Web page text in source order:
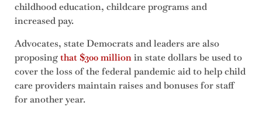
childhood education, childcare programs and
increased pay.
Advocates, state Democrats and leaders are also
proposingthat $300 millionin state dollars be used to
cover the loss of the federal pandemic aid to help child
care providers maintain raises and bonuses for staff
for another year.